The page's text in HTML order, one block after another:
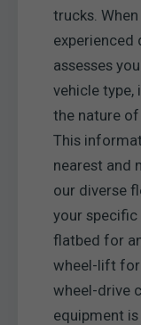
trucks.
experienced
assesses
vehicle type,
the nature
This
nearest and
our diverse
your specific
flatbed for
wheel-lift
wheel-drive
equipment